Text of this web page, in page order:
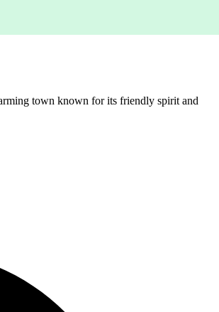
town known for its friendly spirit and